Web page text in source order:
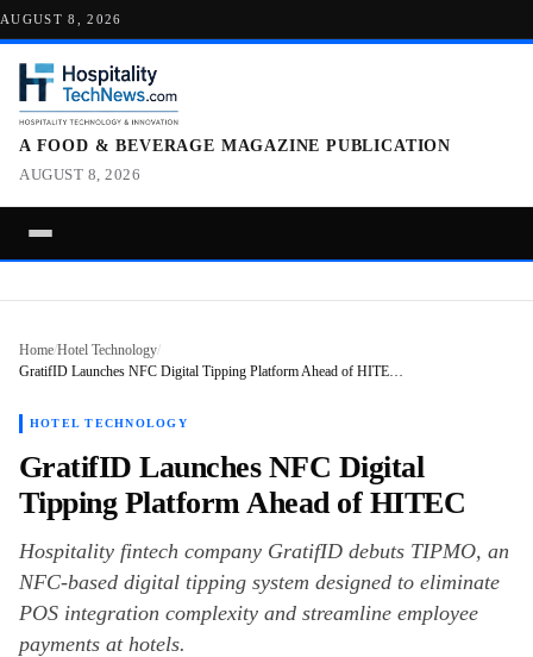
AUGUST 8, 2026
A FOOD & BEVERAGE MAGAZINE PUBLICATION
AUGUST 8, 2026
Home/Hotel Technology/
GratifID Launches NFC Digital Tipping Platform Ahead of HITE…
HOTEL TECHNOLOGY
GratifID Launches NFC Digital
Tipping Platform Ahead of HITEC
Hospitality fintech company GratifID debuts TIPMO, an
NFC-based digital tipping system designed to eliminate
POS integration complexity and streamline employee
payments at hotels.